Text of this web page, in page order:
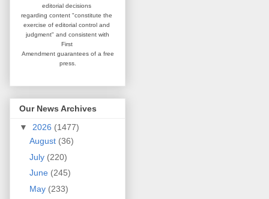
editorial decisions
regarding content "constitute the
exercise of editorial control and
judgment" and consistent with
First
Amendment guarantees of a free
press.
Our News Archives
▼ 2026 (1477)
August (36)
July (220)
June (245)
May (233)